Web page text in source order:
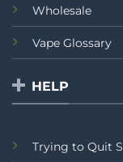
Wholesale
Vape Glossary
HELP
Trying to Quit